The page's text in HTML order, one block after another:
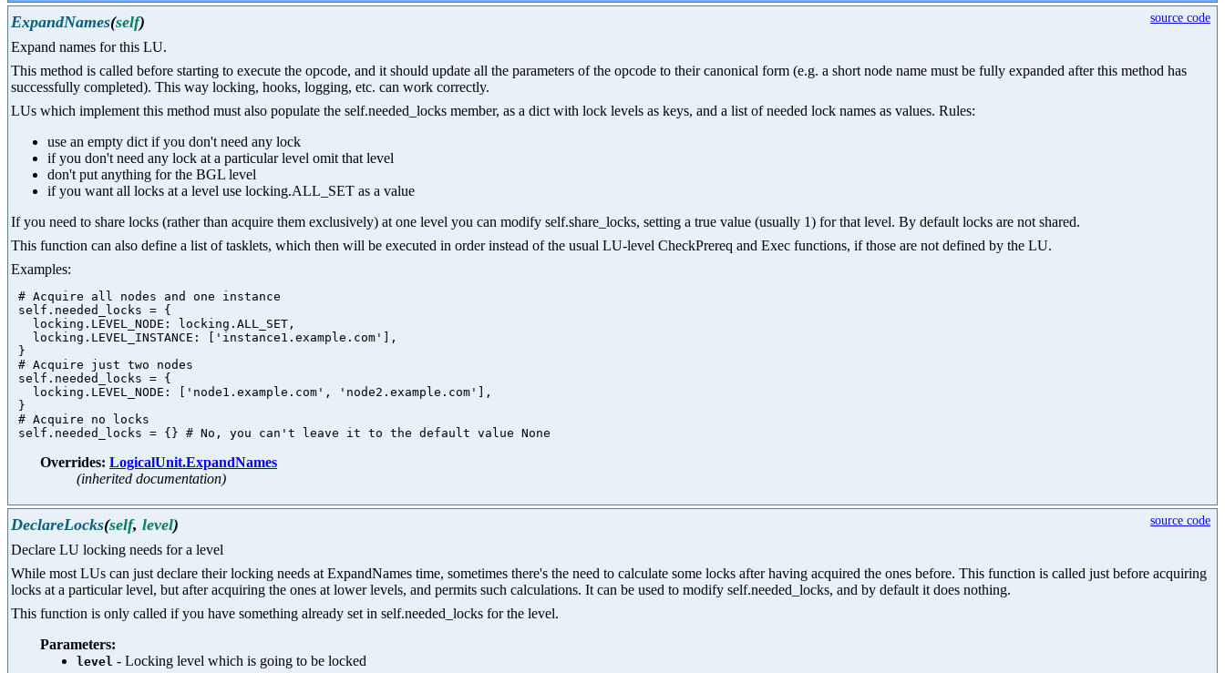
ExpandNames(self) source code
Expand names for this LU.
This method is called before starting to execute the opcode, and it should update all the parameters of the opcode to their canonical form (e.g. a short node name must be fully expanded after this method has
successfully completed). This way locking, hooks, logging, etc. can work correctly.
LUs which implement this method must also populate the self.needed_locks member, as a dict with lock levels as keys, and a list of needed lock names as values. Rules:
use an empty dict if you don't need any lock
if you don't need any lock at a particular level omit that level
don't put anything for the BGL level
if you want all locks at a level use locking.ALL_SET as a value
If you need to share locks (rather than acquire them exclusively) at one level you can modify self.share_locks, setting a true value (usually 1) for that level. By default locks are not shared.
This function can also define a list of tasklets, which then will be executed in order instead of the usual LU-level CheckPrereq and Exec functions, if those are not defined by the LU.
Examples:
# Acquire all nodes and one instance
self.needed_locks = {
   locking.LEVEL_NODE: locking.ALL_SET,
   locking.LEVEL_INSTANCE: ['instance1.example.com'],
}
# Acquire just two nodes
self.needed_locks = {
   locking.LEVEL_NODE: ['node1.example.com', 'node2.example.com'],
}
# Acquire no locks
Overrides: LogicalUnit.ExpandNames
(inherited documentation)
DeclareLocks(self, level) source code
Declare LU locking needs for a level
While most LUs can just declare their locking needs at ExpandNames time, sometimes there's the need to calculate some locks after having acquired the ones before. This function is called just before acquiring
locks at a particular level, but after acquiring the ones at lower levels, and permits such calculations. It can be used to modify self.needed_locks, and by default it does nothing.
This function is only called if you have something already set in self.needed_locks for the level.
Parameters:
level - Locking level which is going to be locked